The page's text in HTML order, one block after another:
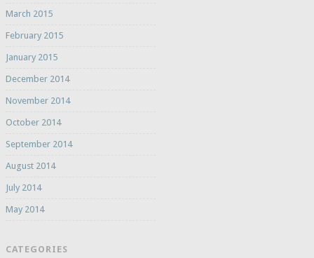
March 2015
February 2015
January 2015
December 2014
November 2014
October 2014
September 2014
August 2014
July 2014
May 2014
CATEGORIES